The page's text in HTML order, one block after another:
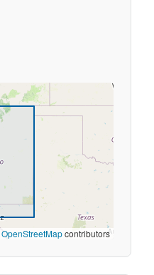
OpenStreetMapcontributors